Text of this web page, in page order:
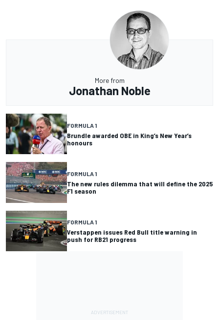
More from
Jonathan Noble
FORMULA 1
Brundle awarded OBE in King’s New Year’s
honours
FORMULA 1
The new rules dilemma that will define the 2025
F1 season
FORMULA 1
Verstappen issues Red Bull title warning in
push for RB21 progress